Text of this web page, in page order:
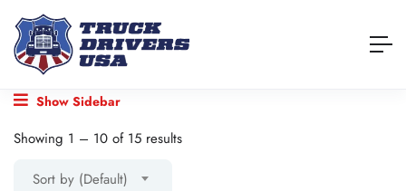
Show Sidebar
Showing 1 – 10 of 15 results
Sort by (Default)